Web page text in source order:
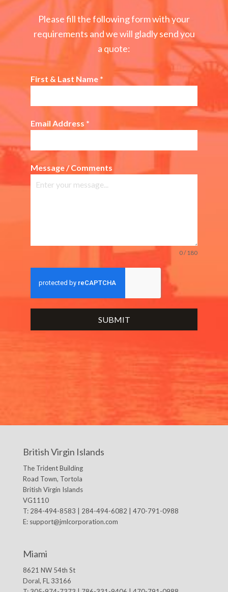
Please fill the following form with your
requirements and we will gladly send you
a quote:
First & Last Name *
Email Address *
Message / Comments
0 / 180
SUBMIT
British Virgin Islands
The Trident Building
Road Town, Tortola
British Virgin Islands
VG1110
T: 284-494-8583 | 284-494-6082 | 470-791-0988
E: support@jmlcorporation.com
Miami
8621 NW 54th St
Doral, FL 33166